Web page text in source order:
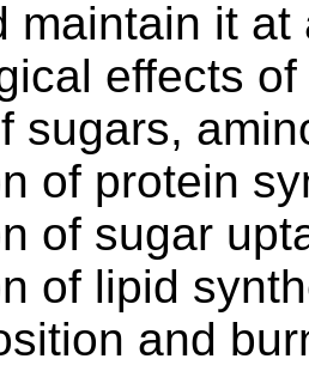
maintain it
effects
sugars,
of protein
of sugar
of lipid
and